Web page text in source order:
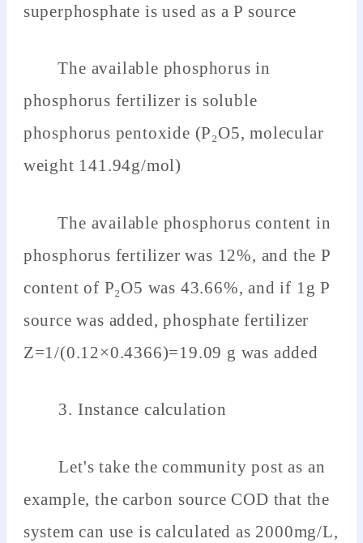
superphosphate is used as a P source
The available phosphorus in
phosphorus fertilizer is soluble
phosphorus pentoxide (P₂O5, molecular
weight 141.94g/mol)
The available phosphorus content in
phosphorus fertilizer was 12%, and the P
content of P₂O5 was 43.66%, and if 1g P
source was added, phosphate fertilizer
Z=1/(0.12×0.4366)=19.09 g was added
3. Instance calculation
Let's take the community post as an
example, the carbon source COD that the
system can use is calculated as 2000mg/L,